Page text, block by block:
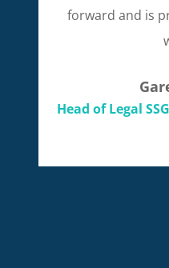
forward and is
Head of Legal